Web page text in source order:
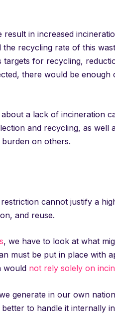
in increased
recycling rate of this
for recycling,
there would be enough
a lack of incineration
and recycling, as well
on others.
cannot justify a
and reuse.
, we have to look at what
must be put in place with
would not rely solely on
generate in our own
to handle it internally